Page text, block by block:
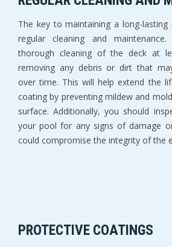
The key to maintaining a long-
regular cleaning and
thorough cleaning of the deck at
removing any debris or dirt that
over time. This will help extend the
coating by preventing mildew and
surface. Additionally, you should
your pool for any signs of damage
could compromise the integrity of the
PROTECTIVE COATINGS